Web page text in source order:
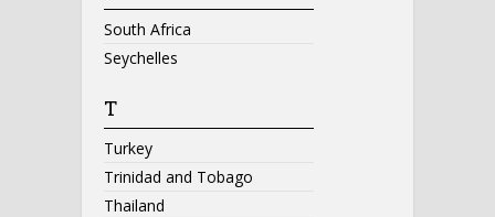
South Africa
Seychelles
T
Turkey
Trinidad and Tobago
Thailand